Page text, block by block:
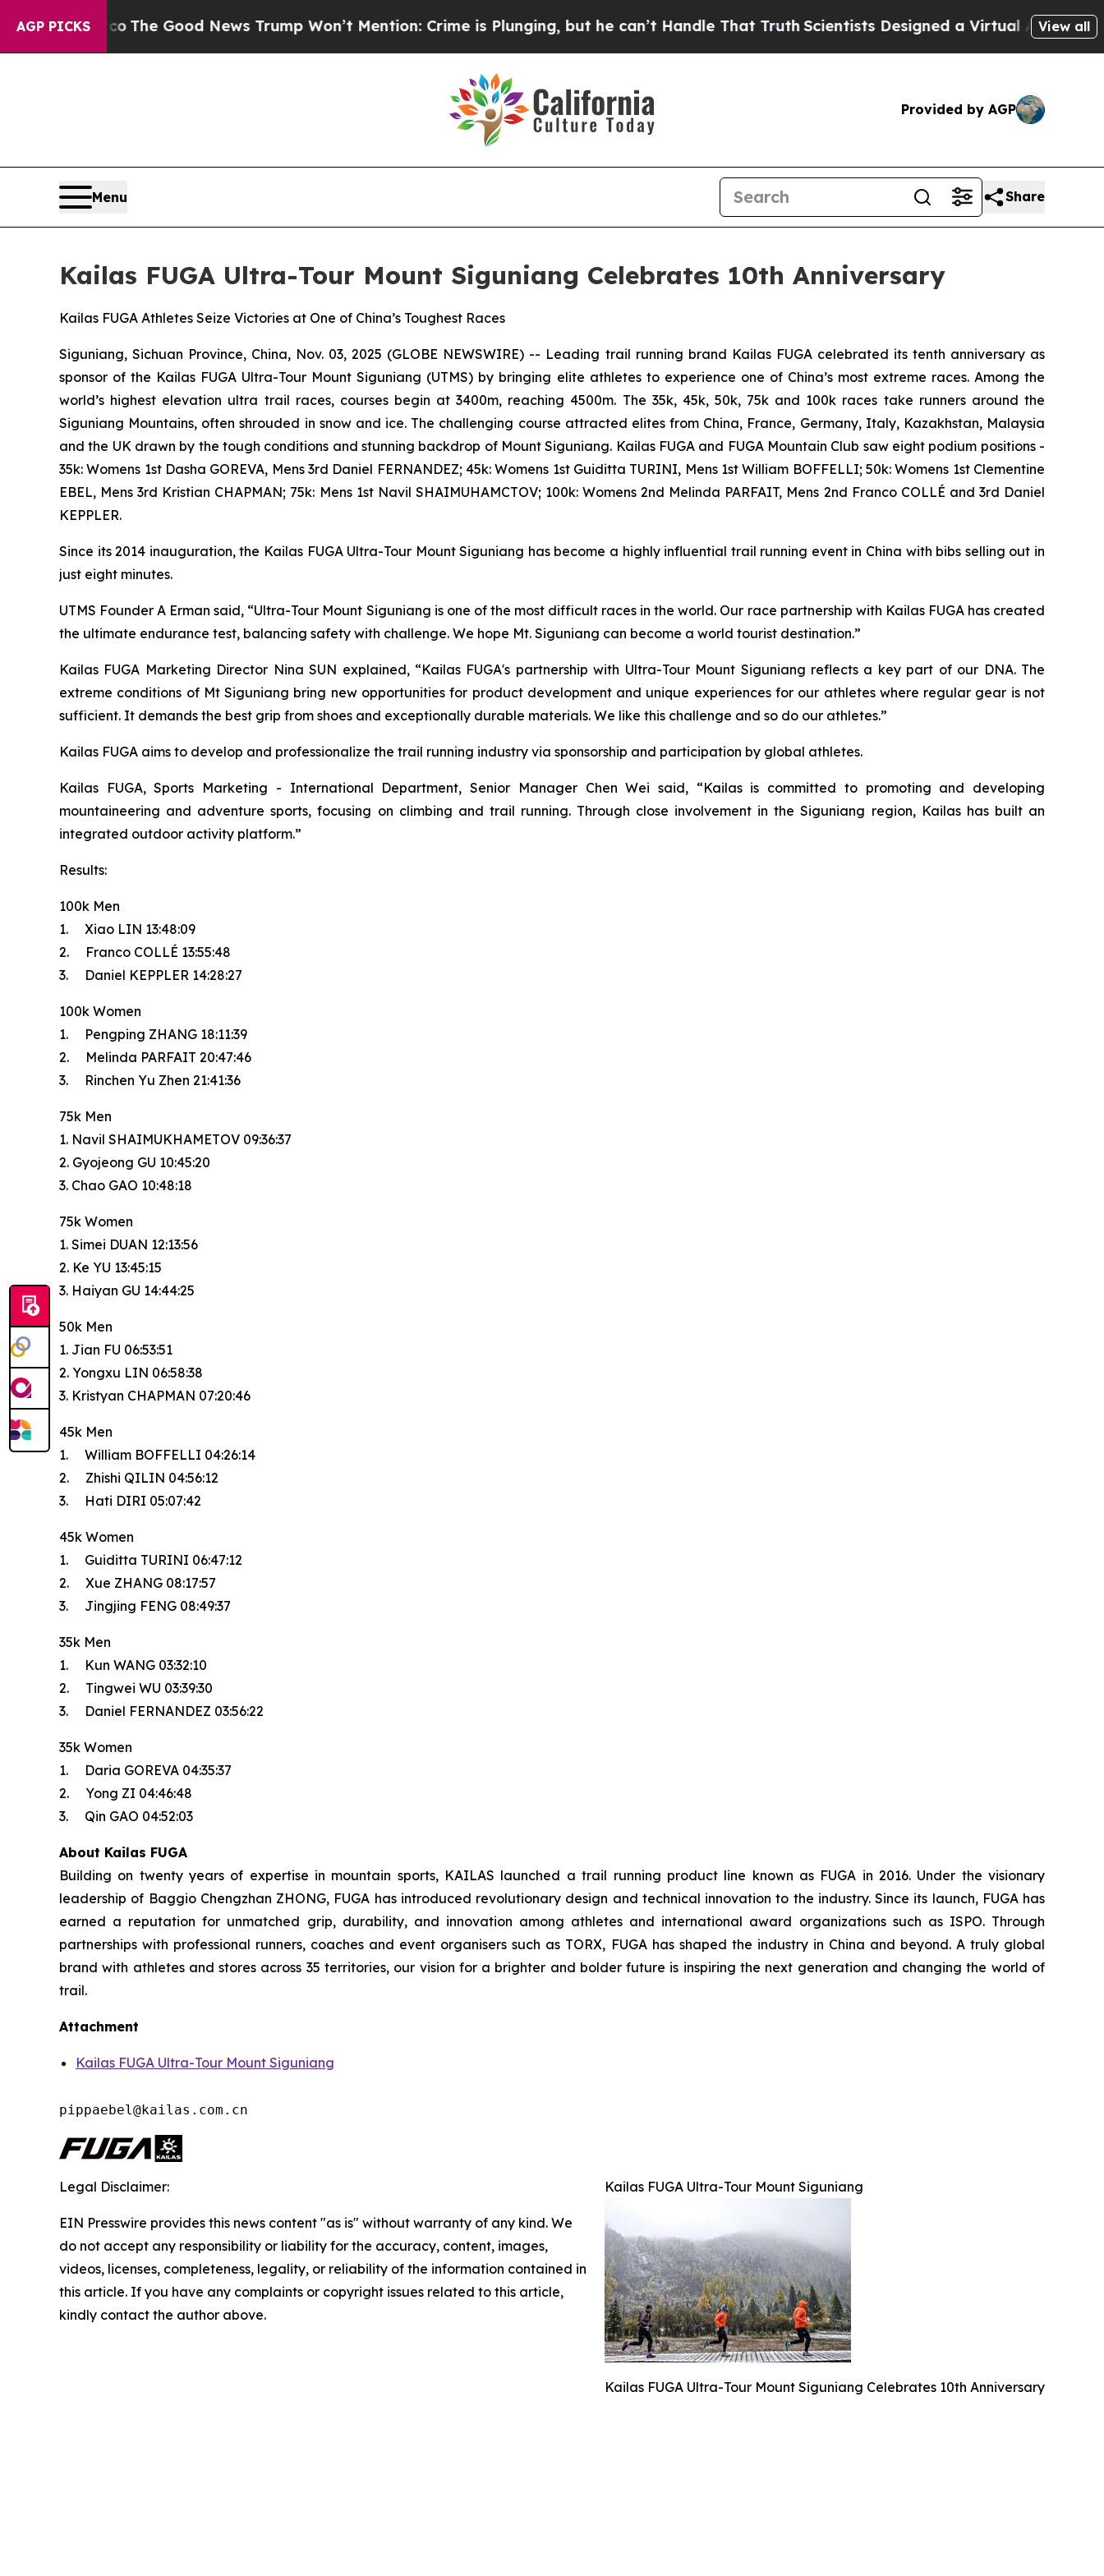
AGP PICKSThe Good News Trump Won’t Mention: Crime is Plunging, but he can’t Handle That TruthScientists Designed a Virtual Alien Lifeform to
View all
Provided by AGP
Menu Share
Kailas FUGA Ultra-Tour Mount Siguniang Celebrates 10th Anniversary
Kailas FUGA Athletes Seize Victories at One of China’s Toughest Races
Siguniang, Sichuan Province, China, Nov. 03, 2025 (GLOBE NEWSWIRE) -- Leading trail running brand Kailas FUGA celebrated its tenth anniversary as
sponsor of the Kailas FUGA Ultra-Tour Mount Siguniang (UTMS) by bringing elite athletes to experience one of China’s most extreme races. Among the
world’s highest elevation ultra trail races, courses begin at 3400m, reaching 4500m. The 35k, 45k, 50k, 75k and 100k races take runners around the
Siguniang Mountains, often shrouded in snow and ice. The challenging course attracted elites from China, France, Germany, Italy, Kazakhstan, Malaysia
and the UK drawn by the tough conditions and stunning backdrop of Mount Siguniang. Kailas FUGA and FUGA Mountain Club saw eight podium positions -
35k: Womens 1st Dasha GOREVA, Mens 3rd Daniel FERNANDEZ; 45k: Womens 1st Guiditta TURINI, Mens 1st William BOFFELLI; 50k: Womens 1st Clementine
EBEL, Mens 3rd Kristian CHAPMAN; 75k: Mens 1st Navil SHAIMUHAMCTOV; 100k: Womens 2nd Melinda PARFAIT, Mens 2nd Franco COLLÉ and 3rd Daniel
KEPPLER.
Since its 2014 inauguration, the Kailas FUGA Ultra-Tour Mount Siguniang has become a highly influential trail running event in China with bibs selling out in
just eight minutes.
UTMS Founder A Erman said, “Ultra-Tour Mount Siguniang is one of the most difficult races in the world. Our race partnership with Kailas FUGA has created
the ultimate endurance test, balancing safety with challenge. We hope Mt. Siguniang can become a world tourist destination.”
Kailas FUGA Marketing Director Nina SUN explained, “Kailas FUGA's partnership with Ultra-Tour Mount Siguniang reflects a key part of our DNA. The
extreme conditions of Mt Siguniang bring new opportunities for product development and unique experiences for our athletes where regular gear is not
sufficient. It demands the best grip from shoes and exceptionally durable materials. We like this challenge and so do our athletes.”
Kailas FUGA aims to develop and professionalize the trail running industry via sponsorship and participation by global athletes.
Kailas FUGA, Sports Marketing - International Department, Senior Manager Chen Wei said, “Kailas is committed to promoting and developing
mountaineering and adventure sports, focusing on climbing and trail running. Through close involvement in the Siguniang region, Kailas has built an
integrated outdoor activity platform.”
Results:
100k Men
1. Xiao LIN 13:48:09
2. Franco COLLÉ 13:55:48
3. Daniel KEPPLER 14:28:27
100k Women
1. Pengping ZHANG 18:11:39
2. Melinda PARFAIT 20:47:46
3. Rinchen Yu Zhen 21:41:36
75k Men
1. Navil SHAIMUKHAMETOV 09:36:37
2. Gyojeong GU 10:45:20
3. Chao GAO 10:48:18
75k Women
1. Simei DUAN 12:13:56
2. Ke YU 13:45:15
3. Haiyan GU 14:44:25
50k Men
1. Jian FU 06:53:51
2. Yongxu LIN 06:58:38
3. Kristyan CHAPMAN 07:20:46
45k Men
1. William BOFFELLI 04:26:14
2. Zhishi QILIN 04:56:12
3. Hati DIRI 05:07:42
45k Women
1. Guiditta TURINI 06:47:12
2. Xue ZHANG 08:17:57
3. Jingjing FENG 08:49:37
35k Men
1. Kun WANG 03:32:10
2. Tingwei WU 03:39:30
3. Daniel FERNANDEZ 03:56:22
35k Women
1. Daria GOREVA 04:35:37
2. Yong ZI 04:46:48
3. Qin GAO 04:52:03
About Kailas FUGA
Building on twenty years of expertise in mountain sports, KAILAS launched a trail running product line known as FUGA in 2016. Under the visionary
leadership of Baggio Chengzhan ZHONG, FUGA has introduced revolutionary design and technical innovation to the industry. Since its launch, FUGA has
earned a reputation for unmatched grip, durability, and innovation among athletes and international award organizations such as ISPO. Through
partnerships with professional runners, coaches and event organisers such as TORX, FUGA has shaped the industry in China and beyond. A truly global
brand with athletes and stores across 35 territories, our vision for a brighter and bolder future is inspiring the next generation and changing the world of
trail.
Attachment
Kailas FUGA Ultra-Tour Mount Siguniang
pippaebel@kailas.com.cn
Kailas FUGA Ultra-Tour Mount Siguniang
Kailas FUGA Ultra-Tour Mount Siguniang Celebrates 10th Anniversary
Legal Disclaimer:
EIN Presswire provides this news content "as is" without warranty of any kind. We
do not accept any responsibility or liability for the accuracy, content, images,
videos, licenses, completeness, legality, or reliability of the information contained in
this article. If you have any complaints or copyright issues related to this article,
kindly contact the author above.